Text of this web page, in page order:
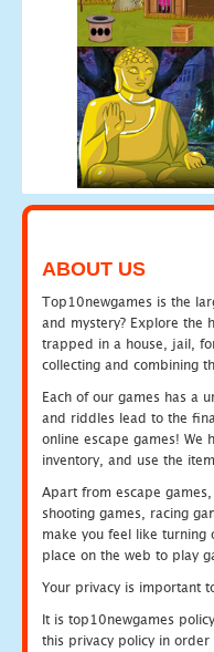
ABOUT US
Top10newgames is the
and mystery? Explore the
trapped in a house, jail,
collecting and combining
Each of our games has a
and riddles lead to the
online escape games! We
inventory, and use the
Apart from escape
shooting games, racing
make you feel like turning
place on the web to play
Your privacy is important
It is top10newgames
this privacy policy in order